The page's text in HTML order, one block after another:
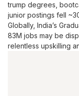
trump degrees,
junior postings fell
Globally, India’s
83M jobs may be
relentless upskilling